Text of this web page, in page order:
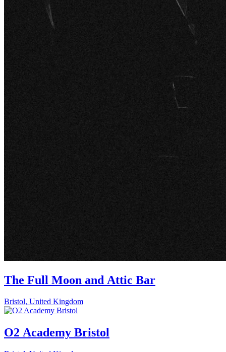
The Full Moon and Attic Bar
Bristol, United Kingdom
O2 Academy Bristol